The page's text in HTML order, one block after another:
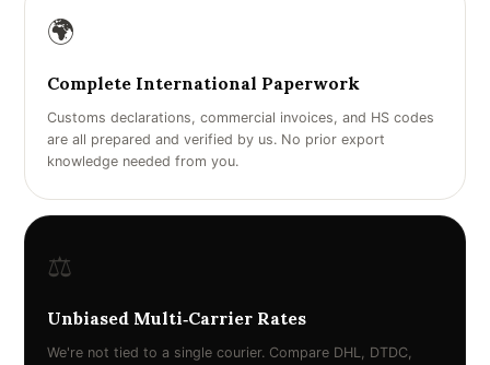
🌍
Complete International Paperwork
Customs declarations, commercial invoices, and HS codes
are all prepared and verified by us. No prior export
knowledge needed from you.
⚖️
Unbiased Multi‑Carrier Rates
We're not tied to a single courier. Compare DHL, DTDC,